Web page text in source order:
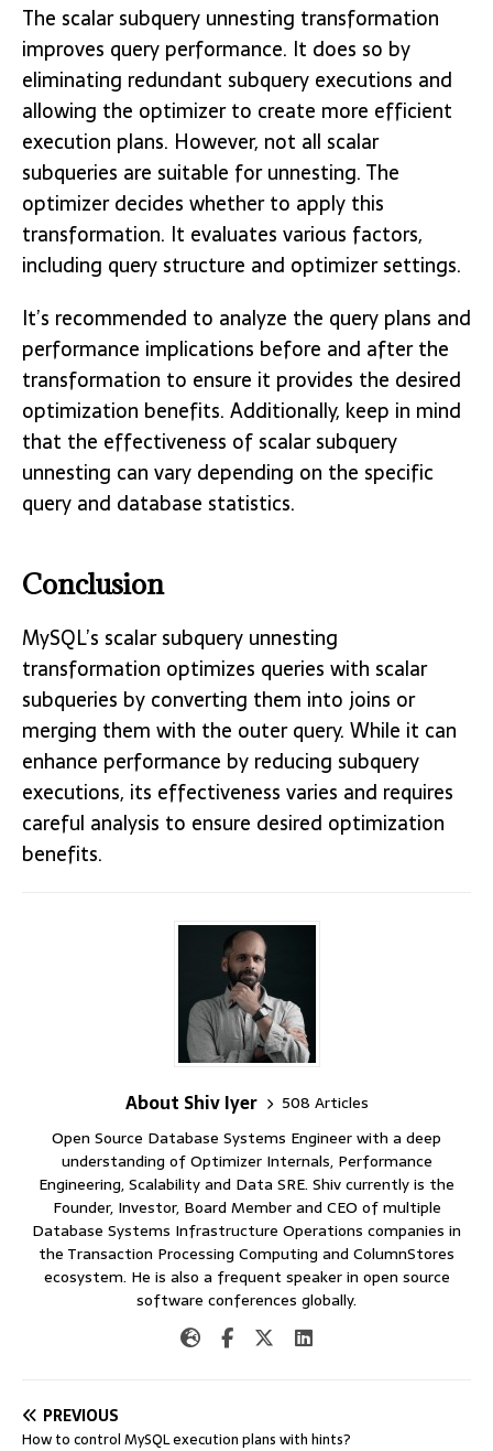
The scalar subquery unnesting transformation
improves query performance. It does so by
eliminating redundant subquery executions and
allowing the optimizer to create more efficient
execution plans. However, not all scalar
subqueries are suitable for unnesting. The
optimizer decides whether to apply this
transformation. It evaluates various factors,
including query structure and optimizer settings.
It’s recommended to analyze the query plans and
performance implications before and after the
transformation to ensure it provides the desired
optimization benefits. Additionally, keep in mind
that the effectiveness of scalar subquery
unnesting can vary depending on the specific
query and database statistics.
Conclusion
MySQL’s scalar subquery unnesting
transformation optimizes queries with scalar
subqueries by converting them into joins or
merging them with the outer query. While it can
enhance performance by reducing subquery
executions, its effectiveness varies and requires
careful analysis to ensure desired optimization
benefits.
About Shiv Iyer
508 Articles
Open Source Database Systems Engineer with a deep
understanding of Optimizer Internals, Performance
Engineering, Scalability and Data SRE. Shiv currently is the
Founder, Investor, Board Member and CEO of multiple
Database Systems Infrastructure Operations companies in
the Transaction Processing Computing and ColumnStores
ecosystem. He is also a frequent speaker in open source
software conferences globally.
PREVIOUS
How to control MySQL execution plans with hints?